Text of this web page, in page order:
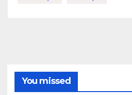
You missed